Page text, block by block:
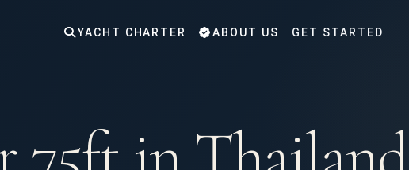
YACHT CHARTER ABOUT US GET STARTED